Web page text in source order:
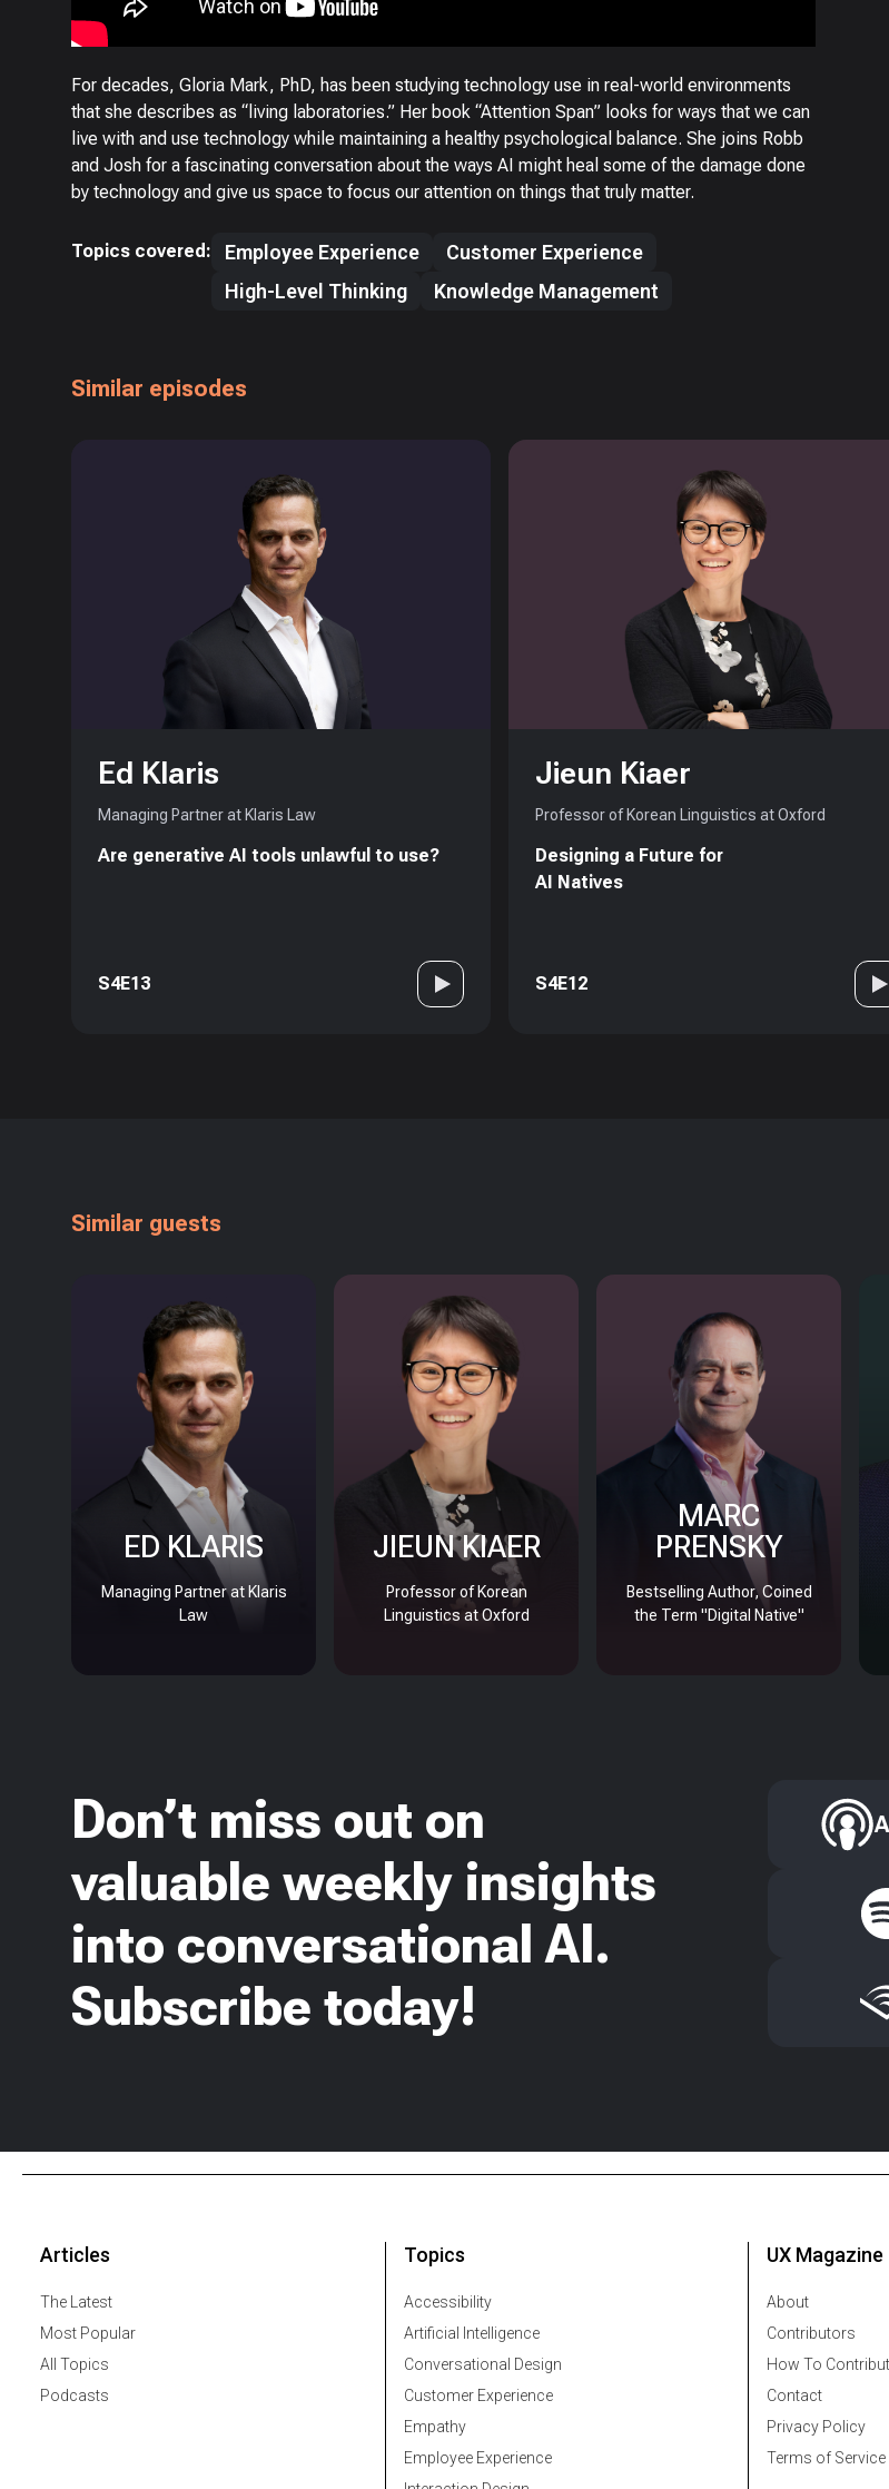
For decades, Gloria Mark, PhD, has been studying technology use in real-world environments
that she describes as “living laboratories.” Her book “Attention Span” looks for ways that we can
live with and use technology while maintaining a healthy psychological balance. She joins Robb
and Josh for a fascinating conversation about the ways AI might heal some of the damage done
by technology and give us space to focus our attention on things that truly matter.
Topics covered: Employee Experience
Customer Experience
High-Level Thinking
Knowledge Management
Similar episodes
Ed Klaris
Managing Partner at Klaris Law
Are generative AI tools unlawful to use?
S4E13
Jieun Kiaer
Professor of Korean Linguistics at Oxford
Designing a Future for
AI Natives
S4E12
Similar guests
ED KLARIS
Managing Partner at Klaris
Law
JIEUN KIAER
Professor of Korean
Linguistics at Oxford
MARC
PRENSKY
Bestselling Author, Coined
the Term "Digital Native"
Don’t miss out on
valuable weekly insights
into conversational AI.
Subscribe today!
Articles
The Latest
Most Popular
All Topics
Podcasts
Topics
Accessibility
Artificial Intelligence
Conversational Design
Customer Experience
Empathy
Employee Experience
UX Magazine
About
Contributors
How To
Contact
Privacy Policy
Terms of Service